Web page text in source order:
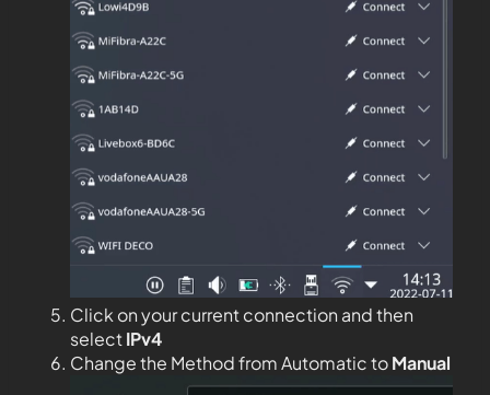
Click on your current connection and then
selectIPv4
Change the Method from Automatic toManual